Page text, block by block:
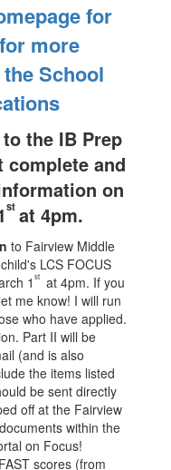
for
more
School
the IB Prep
complete and
on
st at 4pm.
to Fairview Middle
LCS FOCUS
1 st
at 4pm. If you
me know! I will run
who have applied.
Part II will be
(and is also
the items listed
be sent directly
off at the Fairview
within the
on Focus!
scores (from